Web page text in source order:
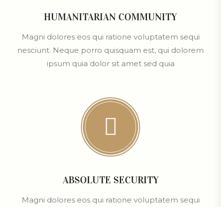
HUMANITARIAN COMMUNITY
Magni dolores eos qui ratione voluptatem sequi
nesciunt. Neque porro quisquam est, qui dolorem
ipsum quia dolor sit amet sed quia
ABSOLUTE SECURITY
Magni dolores eos qui ratione voluptatem sequi